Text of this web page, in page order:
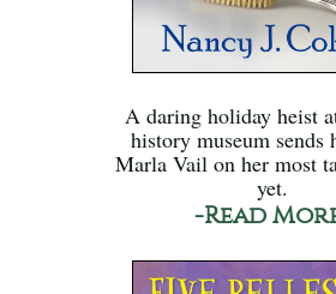
A daring holiday heist
history museum sends
Marla Vail on her most
yet.
-Read